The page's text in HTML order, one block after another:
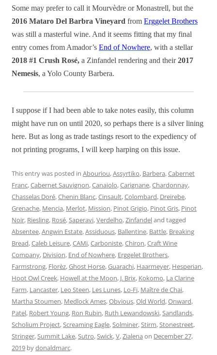
Some may prefer to call it Mourvèdre or Monastrell, but the
2016 Mataro Del Barbra Vineyard from Erggelet Brothers
was still a masterful wine. And it seems fitting that my final
entry comes from Amador’s End of Nowhere, with a stellar
2018 #1 Crush Rosé, a Zinfandel rendering and their2017
Nemesis, a Yolo County Barbera.
I suppose if I had been able to take notes easily, this column
might have run on until 2020, so perhaps there is a silver lining
here. But as long as trade tastings resort to the expediency of
not printing programs, I will keep harping on this issue.
This entry was posted in Abouriou,Assyrtiko, Barbera,Cabernet
Franc,Cabernet Sauvignon,Canaiolo,Carignane,Chardonnay,
Chasselas Doré,Chenin Blanc,Cinsault,Colombard, Dreirebe,
Grenache, Mencia, Merlot, Mission, Pinot Grigio, Pinot Gris, Pinot
Noir, Riesling, Rosé,Saperavi,Verdelho,Zinfandeland tagged
Absentee,Angwin Estate,Assiduous, Ballentine, Battle, Breaking
Bread,Caleb Leisure,CAMi,Carboniste,Chiron,Craft Wine
Company, Division, End of Nowhere, Erggelet Brothers,
Farmstrong, Florèz,Ghost Horse,Guarachi, Haarmeyer, Hesperian,
Hoot Owl Creek, Howell at the Moon, J. Brix, Kokomo, La Clarine
Farm, Lancaster, Leo Steen, Les Lunes, Lo-Fi, Maître de Chai,
Martha Stoumen, Medlock Ames,Obvious,Old World,Onward,
Patel, Robert Young, Ron Rubin, Ruth Lewandowski,Sandlands,
Scholium Project,Screaming Eagle,Solminer,Stirm,Stonestreet,
Stringer,Summit Lake,Sutro,Swick,V,Zialena on December 27,
2019 bydonaldmarc.